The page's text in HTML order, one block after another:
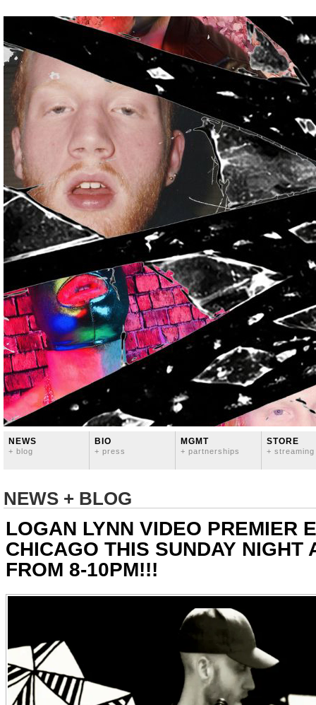
NEWS
+ blog
BIO
+ press
MGMT
+ partnerships
STORE
+ streaming
NEWS + BLOG
LOGAN LYNN VIDEO PREMIER
CHICAGO THIS SUNDAY NIGHT
FROM 8-10PM!!!